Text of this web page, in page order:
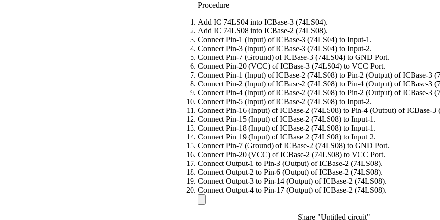
Procedure
Add IC 74LS04 into ICBase-3 (74LS04).
Add IC 74LS08 into ICBase-2 (74LS08).
Connect Pin-1 (Input) of ICBase-3 (74LS04) to Input-1.
Connect Pin-3 (Input) of ICBase-3 (74LS04) to Input-2.
Connect Pin-7 (Ground) of ICBase-3 (74LS04) to GND Port.
Connect Pin-20 (VCC) of ICBase-3 (74LS04) to VCC Port.
Connect Pin-1 (Input) of ICBase-2 (74LS08) to Pin-2 (Output) of ICBase-3
Connect Pin-2 (Input) of ICBase-2 (74LS08) to Pin-4 (Output) of ICBase-3
Connect Pin-4 (Input) of ICBase-2 (74LS08) to Pin-2 (Output) of ICBase-3
Connect Pin-5 (Input) of ICBase-2 (74LS08) to Input-2.
Connect Pin-16 (Input) of ICBase-2 (74LS08) to Pin-4 (Output) of ICBase-3
Connect Pin-15 (Input) of ICBase-2 (74LS08) to Input-1.
Connect Pin-18 (Input) of ICBase-2 (74LS08) to Input-1.
Connect Pin-19 (Input) of ICBase-2 (74LS08) to Input-2.
Connect Pin-7 (Ground) of ICBase-2 (74LS08) to GND Port.
Connect Pin-20 (VCC) of ICBase-2 (74LS08) to VCC Port.
Connect Output-1 to Pin-3 (Output) of ICBase-2 (74LS08).
Connect Output-2 to Pin-6 (Output) of ICBase-2 (74LS08).
Connect Output-3 to Pin-14 (Output) of ICBase-2 (74LS08).
Connect Output-4 to Pin-17 (Output) of ICBase-2 (74LS08).
Share "Untitled circuit"